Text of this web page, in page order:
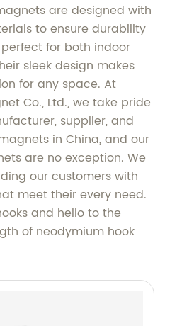
are designed with
to ensure durability
for both indoor
sleek design makes
for any space. At
Co., Ltd., we take pride
supplier, and
in China, and our
are no exception. We
our customers with
meet their every need.
and hello to the
of neodymium hook